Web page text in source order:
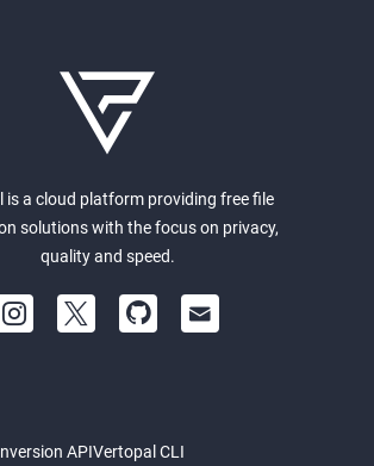
is a cloud platform providing free file
solutions with the focus on privacy,
quality and speed.
APIVertopal CLI